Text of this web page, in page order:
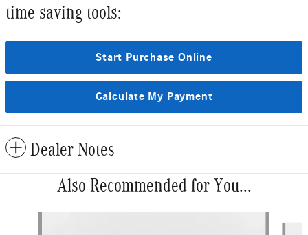
time saving tools:
Start Purchase Online
Calculate My Payment
Dealer Notes
Also Recommended for You...